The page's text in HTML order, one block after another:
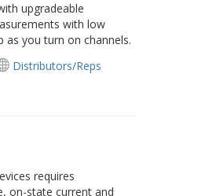
upgradeable
with low
as you turn on channels.
Distributors/Reps
requires
on-state current and